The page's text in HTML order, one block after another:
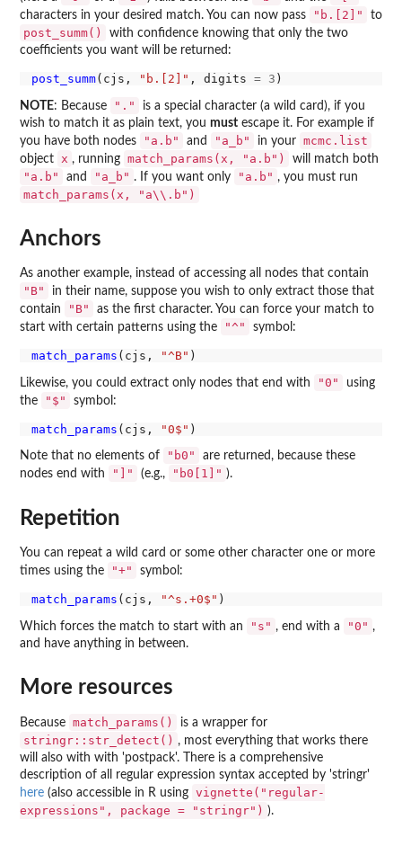
characters in your desired match. You can now pass "b.[2]" to
post_summ()
with confidence knowing that only the two
coefficients you want will be returned:
post_summ(cjs, "b.[2]" , digits = 3
NOTE: Because "."
is a special character (a wild card), if you
wish to match it as plain text, you must escape it. For example if
you have both nodes
"a.b" and "a_b" in your mcmc.list
object x , running match_params(x, "a.b") will match both
"a.b" and "a_b" . If you want only "a.b" , you must run
match_params(x, "a\\.b")
Anchors
As another example, instead of accessing all nodes that contain
"B"
in their name, suppose you wish to only extract those that
contain
"B"
as the first character. You can force your match to
start with certain patterns using the
"^" symbol:
match_params (cjs, "^B"
Likewise, you could extract only nodes that end with "0"
using
the
"$" symbol:
match_params (cjs, "0$"
Note that no elements of "b0"
are returned, because these
nodes end with
"]" (e.g., "b0[1]" ).
Repetition
You can repeat a wild card or some other character one or more
times using the
"+" symbol:
match_params (cjs, "^s.+0$"
Which forces the match to start with an "s" , end with a "0" ,
and have anything in between.
More resources
Because match_params() is a wrapper for
stringr::str_detect() , most everything that works there
will also with with 'postpack'. There is a comprehensive
description of all regular expression syntax accepted by 'stringr'
here (also accessible in R using vignette("regular-
expressions", package = "stringr") ).